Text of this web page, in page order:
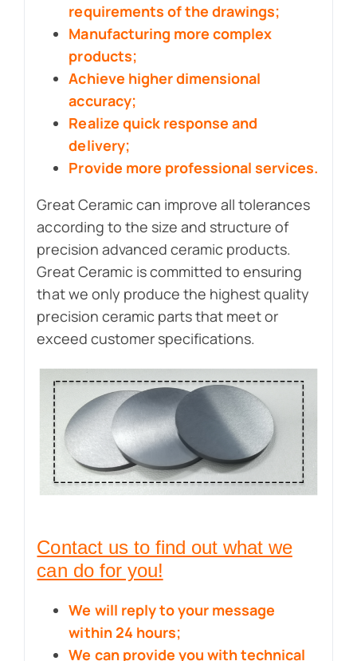
requirements of the drawings;
Manufacturing more complex
products;
Achieve higher dimensional
accuracy;
Realize quick response and
delivery;
Provide more professional services.
Great Ceramic can improve all tolerances
according to the size and structure of
precision advanced ceramic products.
Great Ceramic is committed to ensuring
that we only produce the highest quality
precision ceramic parts that meet or
exceed customer specifications.
Contact us to find out what we
can do for you!
We will reply to your message
within 24 hours;
We can provide you with technical